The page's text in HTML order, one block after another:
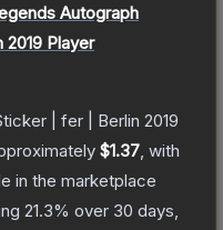
Autograph
2019 Player
| fer | Berlin 2019
$1.37 , with
in the marketplace
21.3% over 30 days,